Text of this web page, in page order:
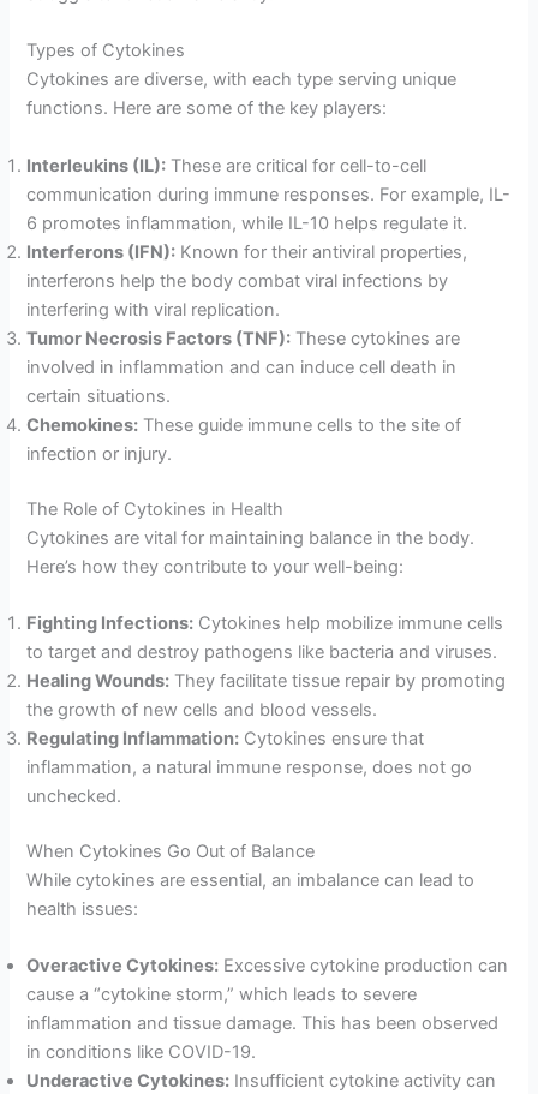
Types of Cytokines
Cytokines are diverse, with each type serving unique
functions. Here are some of the key players:
Interleukins (IL): These are critical for cell-to-cell
communication during immune responses. For example, IL-
6 promotes inflammation, while IL-10 helps regulate it.
Interferons (IFN): Known for their antiviral properties,
interferons help the body combat viral infections by
interfering with viral replication.
Tumor Necrosis Factors (TNF): These cytokines are
involved in inflammation and can induce cell death in
certain situations.
Chemokines: These guide immune cells to the site of
infection or injury.
The Role of Cytokines in Health
Cytokines are vital for maintaining balance in the body.
Here’s how they contribute to your well-being:
Fighting Infections: Cytokines help mobilize immune cells
to target and destroy pathogens like bacteria and viruses.
Healing Wounds: They facilitate tissue repair by promoting
the growth of new cells and blood vessels.
Regulating Inflammation: Cytokines ensure that
inflammation, a natural immune response, does not go
unchecked.
When Cytokines Go Out of Balance
While cytokines are essential, an imbalance can lead to
health issues:
Overactive Cytokines: Excessive cytokine production can
cause a “cytokine storm,” which leads to severe
inflammation and tissue damage. This has been observed
in conditions like COVID-19.
Underactive Cytokines: Insufficient cytokine activity can